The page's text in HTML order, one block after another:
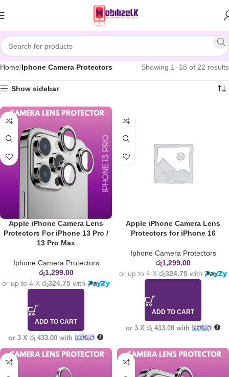
Skip to navigation Skip to main content
Home Iphone Camera Protectors Showing 1–18 of 22 results
Show sidebar
Apple iPhone Camera Lens
Protectors For iPhone 13 Pro /
13 Pro Max
Iphone Camera Protectors
රු1,299.00
or up to 4 Xරු324.75 with
ADD TO CART
or 3 Xරු 433.00 with
Apple iPhone Camera Lens
Protectors for iPhone 16
Iphone Camera Protectors
රු1,299.00
or up to 4 Xරු324.75 with
ADD TO CART
or 3 Xරු 433.00 with